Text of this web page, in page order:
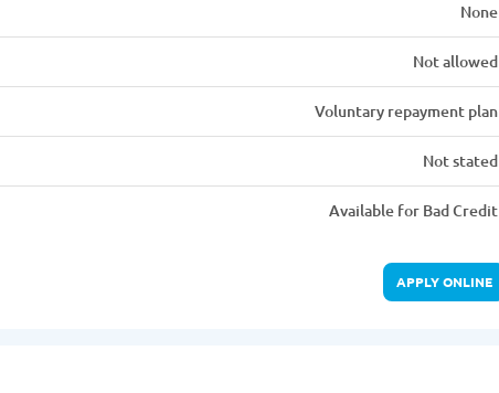
None
Not allowed
Voluntary repayment plan
Not stated
Available for Bad Credit
APPLY ONLINE